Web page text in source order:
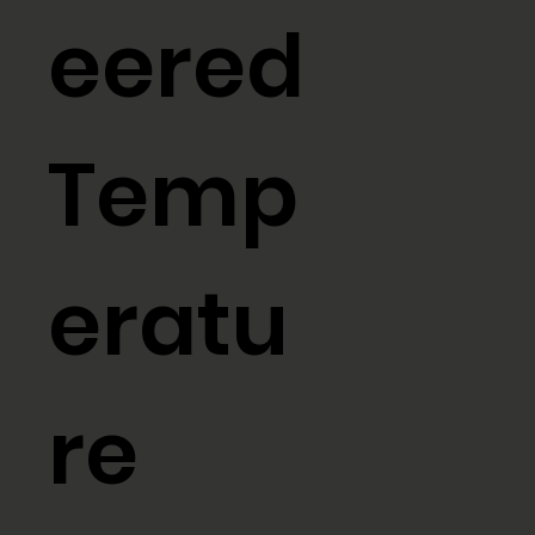
eered
Temp
eratu
re